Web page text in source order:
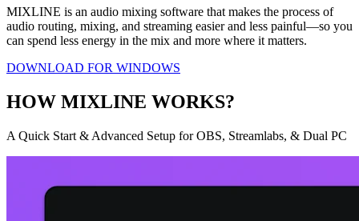
MIXLINE is an audio mixing software that makes the process of
audio routing, mixing, and streaming easier and less painful—so you
can spend less energy in the mix and more where it matters.
DOWNLOAD FOR WINDOWS
HOW MIXLINE WORKS?
A Quick Start & Advanced Setup for OBS, Streamlabs, & Dual PC